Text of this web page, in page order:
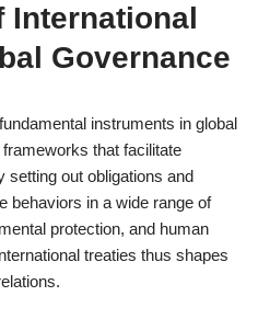
International
Governance
instruments in global
that facilitate
setting out obligations and
behaviors in a wide range of
protection, and human
treaties thus shapes